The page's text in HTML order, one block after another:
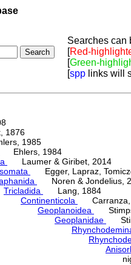
Searches can
[Red-
[Green-
[spp links will
1985
Ehlers, 1984
Laumer & Giribet, 2014
Egger, Lapraz,
Noren & Jondelius,
Tricladida
Lang, 1884
Continenticola
Carranza,
Geoplanoidea
Geoplanidae